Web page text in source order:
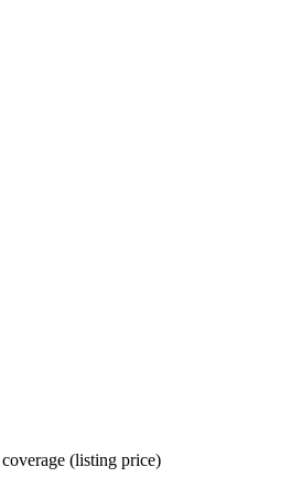
(listing price)